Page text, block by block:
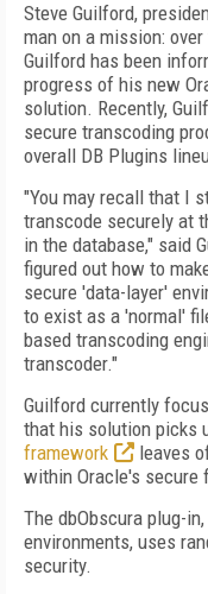
Steve Guilford,
man on a mission:
Guilford has been
progress of his new
solution. Recently,
secure transcoding
overall DB Plugins
"You may recall that I
transcode securely at
in the database," said
figured out how to
secure 'data-layer'
to exist as a 'normal'
based transcoding
transcoder."
Guilford currently
that his solution picks
framework
leaves
within Oracle's secure
The dbObscura plug-
environments, uses
security.